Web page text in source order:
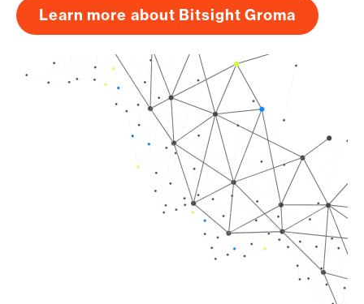
Learn more about Bitsight Groma